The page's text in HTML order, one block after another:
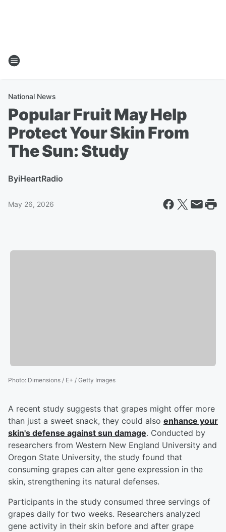
National News
Popular Fruit May Help
Protect Your Skin From
The Sun: Study
ByiHeartRadio
May 26, 2026
Photo: Dimensions / E+ / Getty Images
A recent study suggests that grapes might offer more
than just a sweet snack, they could also enhance your
skin's defense against sun damage. Conducted by
researchers from Western New England University and
Oregon State University, the study found that
consuming grapes can alter gene expression in the
skin, strengthening its natural defenses.
Participants in the study consumed three servings of
grapes daily for two weeks. Researchers analyzed
gene activity in their skin before and after grape